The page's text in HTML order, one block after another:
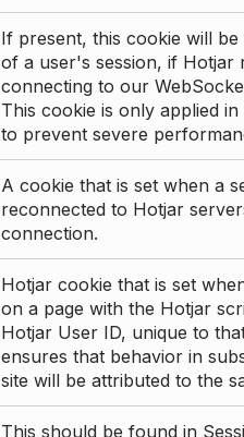
If present, this cookie will
of a user's session, if Hotjar
connecting to our
This cookie is only applied
to prevent severe
A cookie that is set when a
reconnected to Hotjar
connection.
Hotjar cookie that is set
on a page with the Hotjar
Hotjar User ID, unique to
ensures that behavior in
site will be attributed to the
This should be found in